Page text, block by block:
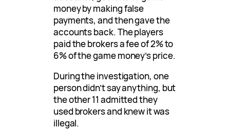
money by making false
payments, and then gave the
accounts back. The players
paid the brokers a fee of 2% to
6% of the game money’s price.
During the investigation, one
person didn’t say anything, but
the other 11 admitted they
used brokers and knew it was
illegal.